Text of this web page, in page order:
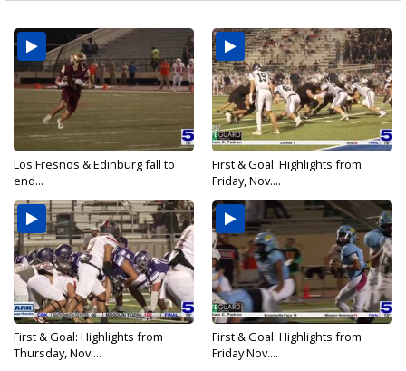
Los Fresnos & Edinburg fall to
end...
First & Goal: Highlights from
Friday, Nov....
First & Goal: Highlights from
Thursday, Nov....
First & Goal: Highlights from
Friday Nov....